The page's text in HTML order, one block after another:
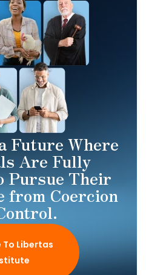
Future Where
Are Fully
Pursue Their
from Coercion
To Libertas